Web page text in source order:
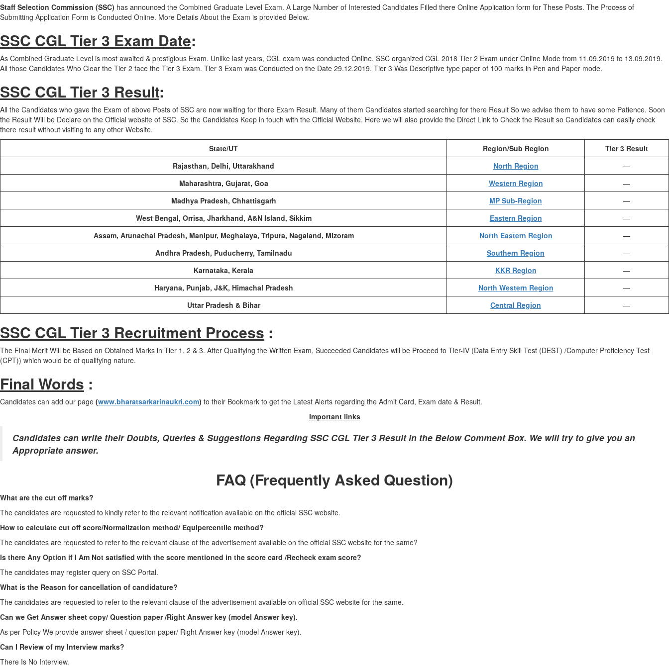
Staff Selection Commission (SSC) has announced the Combined Graduate Level Exam. A Large Number of Interested Candidates Filled there Online Application form for These Posts. The Process of
Submitting Application Form is Conducted Online. More Details About the Exam is provided Below.
SSC CGL Tier 3 Exam Date:
As Combined Graduate Level is most awaited & prestigious Exam. Unlike last years, CGL exam was conducted Online, SSC organized CGL 2018 Tier 2 Exam under Online Mode from 11.09.2019 to 13.09.2019.
All those Candidates Who Clear the Tier 2 face the Tier 3 Exam. Tier 3 Exam was Conducted on the Date 29.12.2019. Tier 3 Was Descriptive type paper of 100 marks in Pen and Paper mode.
SSC CGL Tier 3 Result:
All the Candidates who gave the Exam of above Posts of SSC are now waiting for there Exam Result. Many of them Candidates started searching for there Result So we advise them to have some Patience. Soon
the Result Will be Declare on the Official website of SSC. So the Candidates Keep in touch with the Official Website. Here we will also provide the Direct Link to Check the Result so Candidates can easily check
there result without visiting to any other Website.
State/UT
Region/Sub Region
Tier 3 Result
Rajasthan, Delhi, Uttarakhand
North Region
—
Maharashtra, Gujarat, Goa
Western Region
—
Madhya Pradesh, Chhattisgarh
MP Sub-Region
—
West Bengal, Orrisa, Jharkhand, A&N Island, Sikkim
Eastern Region
—
Assam, Arunachal Pradesh, Manipur, Meghalaya, Tripura, Nagaland, Mizoram
North Eastern Region
—
Andhra Pradesh, Puducherry, Tamilnadu
Southern Region
—
Karnataka, Kerala
KKR Region
—
Haryana, Punjab, J&K, Himachal Pradesh
North Western Region
—
Uttar Pradesh & Bihar
Central Region —
SSC CGL Tier 3 Recruitment Process :
The Final Merit Will be Based on Obtained Marks in Tier 1, 2 & 3. After Qualifying the Written Exam, Succeeded Candidates will be Proceed to Tier-IV (Data Entry Skill Test (DEST) /Computer Proficiency Test
(CPT)) which would be of qualifying nature.
Final Words :
Candidates can add our page (www.bharatsarkarinaukri.com) to their Bookmark to get the Latest Alerts regarding the Admit Card, Exam date & Result.
Important links
Candidates can write their Doubts, Queries & Suggestions Regarding SSC CGL Tier 3 Result in the Below Comment Box. We will try to give you an
Appropriate answer.
FAQ (Frequently Asked Question)
What are the cut off marks?
The candidates are requested to kindly refer to the relevant notification available on the official SSC website.
How to calculate cut off score/Normalization method/ Equipercentile method?
The candidates are requested to refer to the relevant clause of the advertisement available on the official SSC website for the same?
Is there Any Option if I Am Not satisfied with the score mentioned in the score card /Recheck exam score?
The candidates may register query on SSC Portal.
What is the Reason for cancellation of candidature?
The candidates are requested to refer to the relevant clause of the advertisement available on official SSC website for the same.
Can we Get Answer sheet copy/ Question paper /Right Answer key (model Answer key).
As per Policy We provide answer sheet / question paper/ Right Answer key (model Answer key).
Can I Review of my Interview marks?
There Is No Interview.